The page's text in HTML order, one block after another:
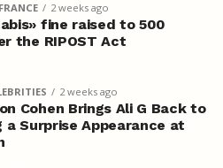
2 weeks ago
fine raised to 500
the RIPOST Act
2 weeks ago
Cohen Brings Ali G Back to
a Surprise Appearance at